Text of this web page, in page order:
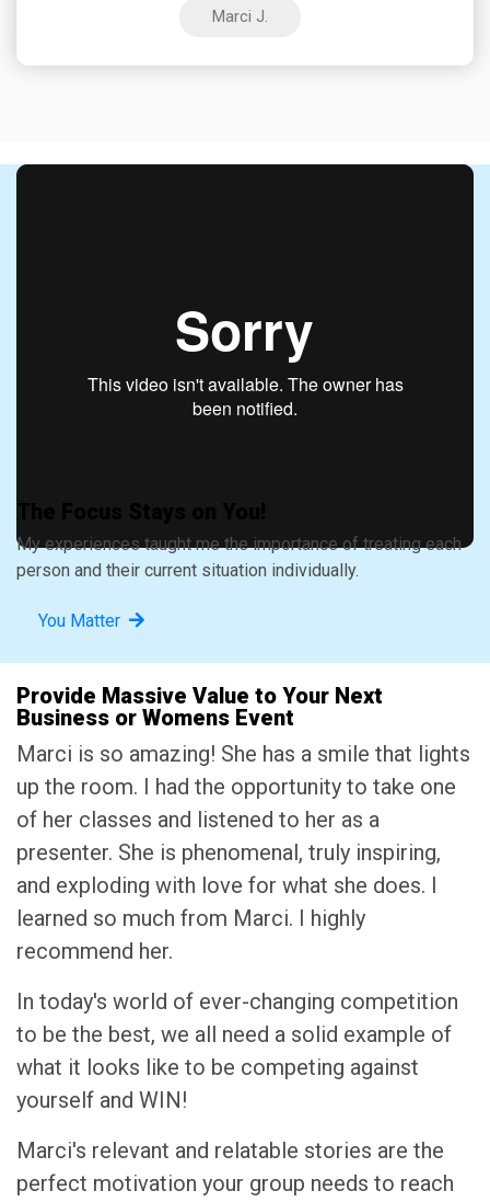
Marci J.
My experiences taught me the importance of treating each
person and their current situation individually.
You Matter
Provide Massive Value to Your Next
Business or Womens Event
Marci is so amazing! She has a smile that lights
up the room. I had the opportunity to take one
of her classes and listened to her as a
presenter. She is phenomenal, truly inspiring,
and exploding with love for what she does. I
learned so much from Marci. I highly
recommend her.
In today's world of ever-changing competition
to be the best, we all need a solid example of
what it looks like to be competing against
yourself and WIN!
Marci's relevant and relatable stories are the
perfect motivation your group needs to reach